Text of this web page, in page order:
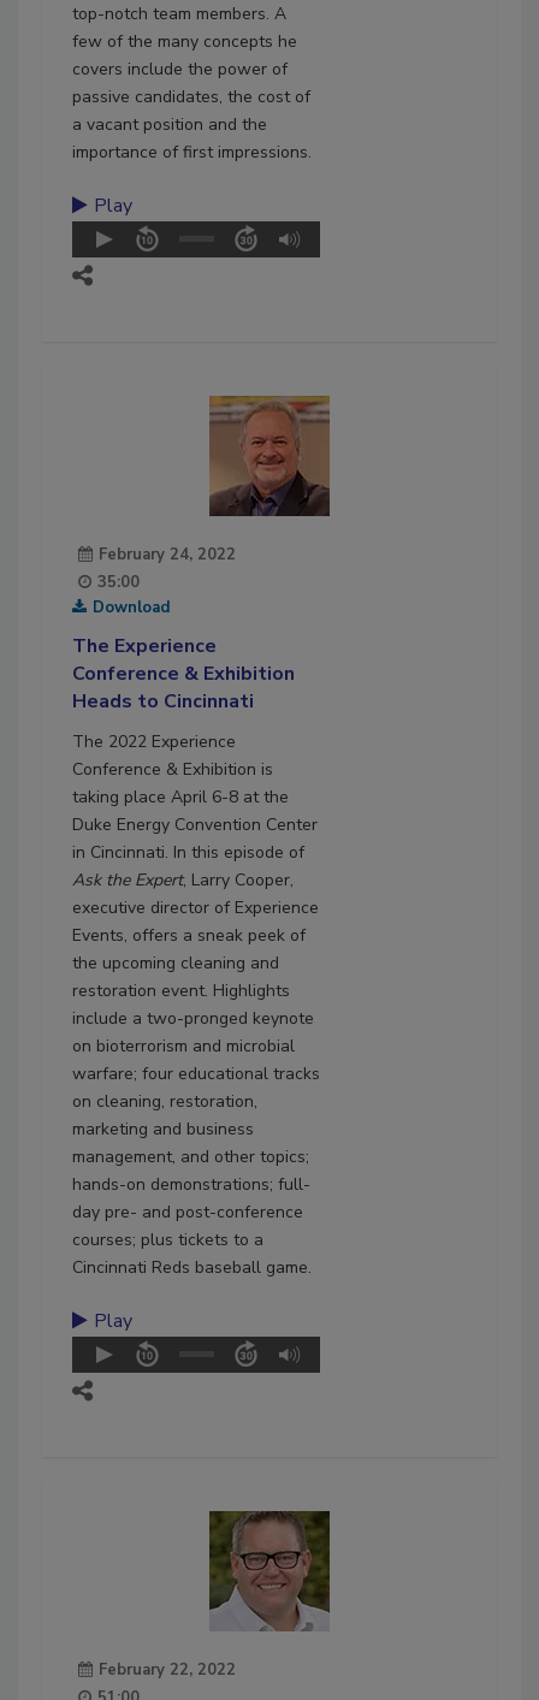
top-notch team members. A
few of the many concepts he
covers include the power of
passive candidates, the cost of
a vacant position and the
importance of first impressions.
Play
February 24, 2022
35:00
Download
The Experience
Conference & Exhibition
Heads to Cincinnati
The 2022 Experience
Conference & Exhibition is
taking place April 6-8 at the
Duke Energy Convention Center
in Cincinnati. In this episode of
Ask the Expert, Larry Cooper,
executive director of Experience
Events, offers a sneak peek of
the upcoming cleaning and
restoration event. Highlights
include a two-pronged keynote
on bioterrorism and microbial
warfare; four educational tracks
on cleaning, restoration,
marketing and business
management, and other topics;
hands-on demonstrations; full-
day pre- and post-conference
courses; plus tickets to a
Cincinnati Reds baseball game.
Play
February 22, 2022